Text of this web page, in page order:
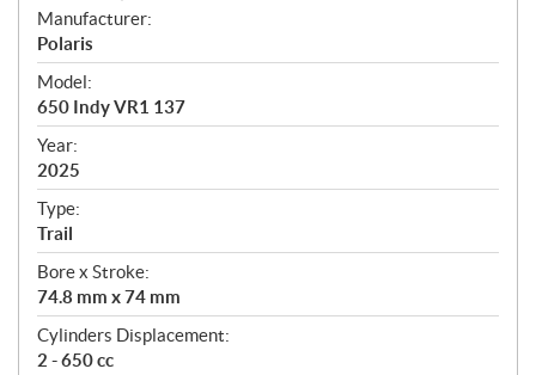
S
p
e
c
i
f
i
c
a
t
i
o
n
s
Manufacturer:
Polaris
Model:
650 Indy VR1 137
Year:
2025
Type:
Trail
Bore x Stroke:
74.8 mm x 74 mm
Cylinders Displacement:
2 - 650 cc